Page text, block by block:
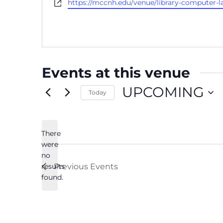
Websitehttps://mccnh.edu/venue/library-computer-
Events at this venue
Notice
There
were
no
results
found.
Today UPCOMING
Previous Events